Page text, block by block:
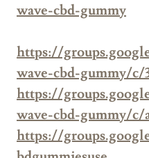
wave-cbd-gummy
https://
wave-cbd-gummy/
https://
wave-cbd-gummy/c/
https://